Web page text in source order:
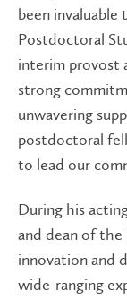
been
Postdoctoral
interim provost
strong
unwavering
postdoctoral
to lead our
During his
and dean of the
innovation and
wide-ranging